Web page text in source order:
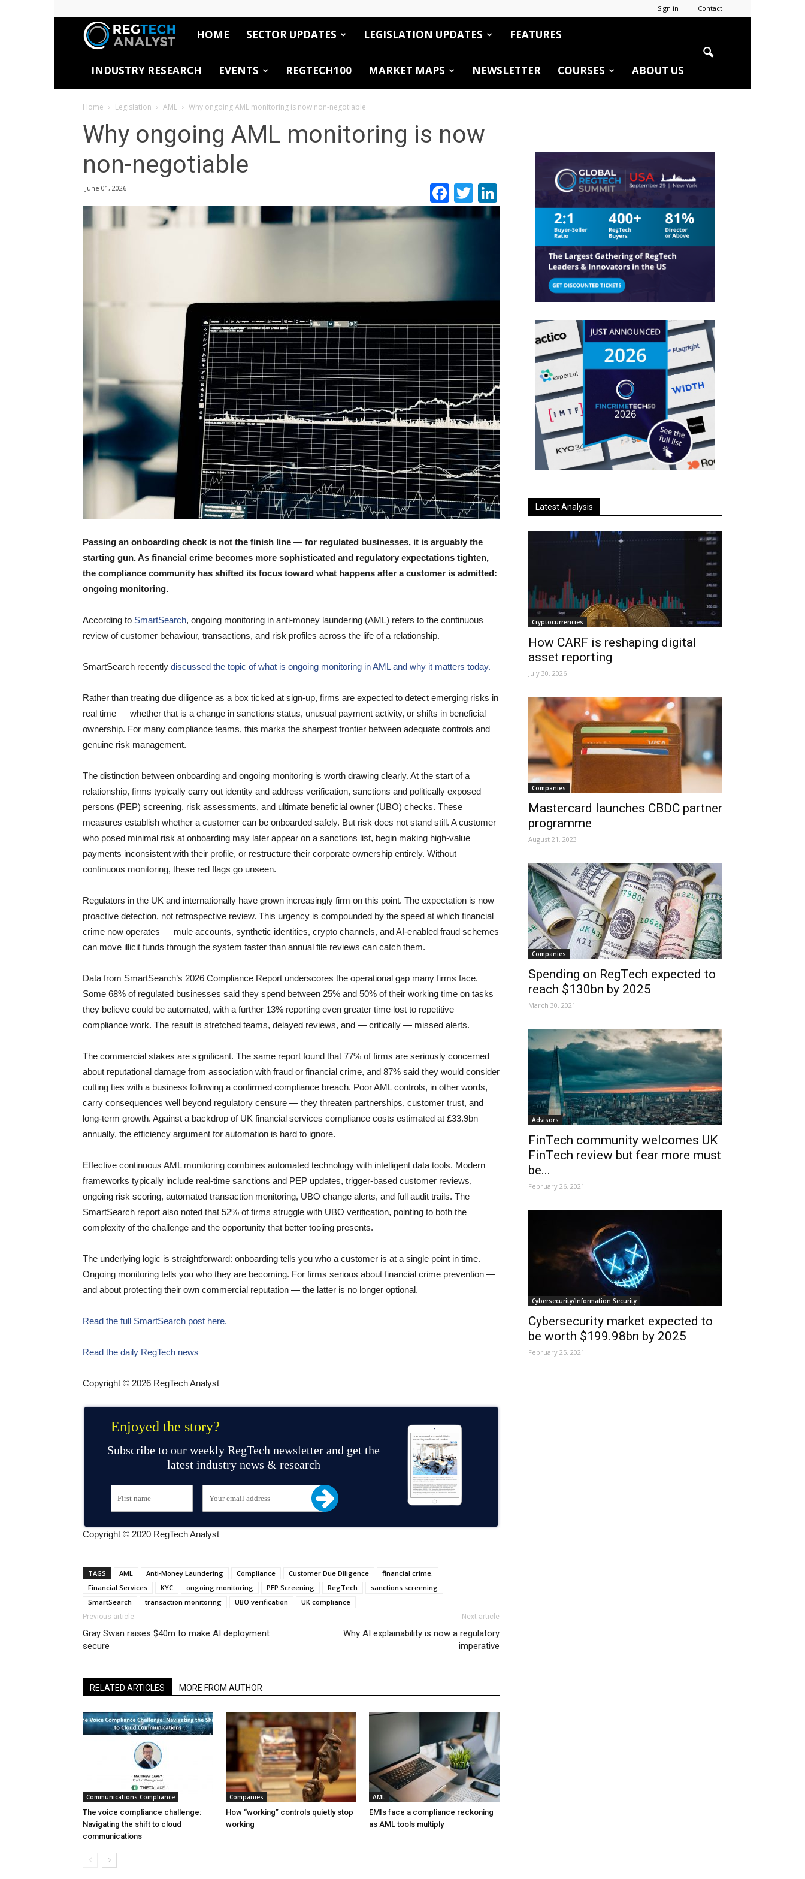
Sign in Contact
RegTech
Analyst
HOME SECTOR UPDATES LEGISLATION UPDATES FEATURES
INDUSTRY RESEARCH EVENTS REGTECH100 MARKET MAPS NEWSLETTER COURSES ABOUT US
Home Legislation AML Why ongoing AML monitoring is now non-negotiable
Why ongoing AML monitoring is now
non-negotiable
June 01, 2026 Facebook
TwitterLinkedIn
Passing an onboarding check is not the finish line — for regulated businesses, it is arguably the
starting gun. As financial crime becomes more sophisticated and regulatory expectations tighten,
the compliance community has shifted its focus toward what happens after a customer is admitted:
ongoing monitoring.
According to SmartSearch, ongoing monitoring in anti-money laundering (AML) refers to the continuous
review of customer behaviour, transactions, and risk profiles across the life of a relationship.
SmartSearch recently discussed the topic of what is ongoing monitoring in AML and why it matters today.
Rather than treating due diligence as a box ticked at sign-up, firms are expected to detect emerging risks in
real time — whether that is a change in sanctions status, unusual payment activity, or shifts in beneficial
ownership. For many compliance teams, this marks the sharpest frontier between adequate controls and
genuine risk management.
The distinction between onboarding and ongoing monitoring is worth drawing clearly. At the start of a
relationship, firms typically carry out identity and address verification, sanctions and politically exposed
persons (PEP) screening, risk assessments, and ultimate beneficial owner (UBO) checks. These
measures establish whether a customer can be onboarded safely. But risk does not stand still. A customer
who posed minimal risk at onboarding may later appear on a sanctions list, begin making high-value
payments inconsistent with their profile, or restructure their corporate ownership entirely. Without
continuous monitoring, these red flags go unseen.
Regulators in the UK and internationally have grown increasingly firm on this point. The expectation is now
proactive detection, not retrospective review. This urgency is compounded by the speed at which financial
crime now operates — mule accounts, synthetic identities, crypto channels, and AI-enabled fraud schemes
can move illicit funds through the system faster than annual file reviews can catch them.
Data from SmartSearch’s 2026 Compliance Report underscores the operational gap many firms face.
Some 68% of regulated businesses said they spend between 25% and 50% of their working time on tasks
they believe could be automated, with a further 13% reporting even greater time lost to repetitive
compliance work. The result is stretched teams, delayed reviews, and — critically — missed alerts.
The commercial stakes are significant. The same report found that 77% of firms are seriously concerned
about reputational damage from association with fraud or financial crime, and 87% said they would consider
cutting ties with a business following a confirmed compliance breach. Poor AML controls, in other words,
carry consequences well beyond regulatory censure — they threaten partnerships, customer trust, and
long-term growth. Against a backdrop of UK financial services compliance costs estimated at £33.9bn
annually, the efficiency argument for automation is hard to ignore.
Effective continuous AML monitoring combines automated technology with intelligent data tools. Modern
frameworks typically include real-time sanctions and PEP updates, trigger-based customer reviews,
ongoing risk scoring, automated transaction monitoring, UBO change alerts, and full audit trails. The
SmartSearch report also noted that 52% of firms struggle with UBO verification, pointing to both the
complexity of the challenge and the opportunity that better tooling presents.
The underlying logic is straightforward: onboarding tells you who a customer is at a single point in time.
Ongoing monitoring tells you who they are becoming. For firms serious about financial crime prevention —
and about protecting their own commercial reputation — the latter is no longer optional.
Read the full SmartSearch post here.
Read the daily RegTech news
Copyright © 2026 RegTech Analyst
Enjoyed the story?
Subscribe to our weekly RegTech newsletter and get the
latest industry news & research
Copyright © 2020 RegTech Analyst
TAGS AML Anti-Money Laundering Compliance Customer Due Diligence
financial crime.
Financial Services
KYC ongoing monitoring PEP Screening RegTech
sanctions screening
SmartSearch
transaction monitoring UBO verification UK compliance
Previous article
Gray Swan raises $40m to make AI deployment
secure
Next article
Why AI explainability is now a regulatory
imperative
RELATED ARTICLES MORE FROM AUTHOR
Communications Compliance
The voice compliance challenge:
Navigating the shift to cloud
communications
Companies
How “working” controls quietly stop
working
AML
EMIs face a compliance reckoning
as AML tools multiply
Latest Analysis
Cryptocurrencies
How CARF is reshaping digital
asset reporting
July 30, 2026
Companies
Mastercard launches CBDC partner
programme
August 21, 2023
Companies
Spending on RegTech expected to
reach $130bn by 2025
March 30, 2021
Advisors
FinTech community welcomes UK
FinTech review but fear more must
be...
February 26, 2021
Cybersecurity/Information Security
Cybersecurity market expected to
be worth $199.98bn by 2025
February 25, 2021